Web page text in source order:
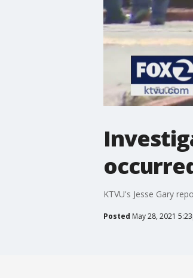
KTVU's Jesse Gary
Posted May 28, 2021